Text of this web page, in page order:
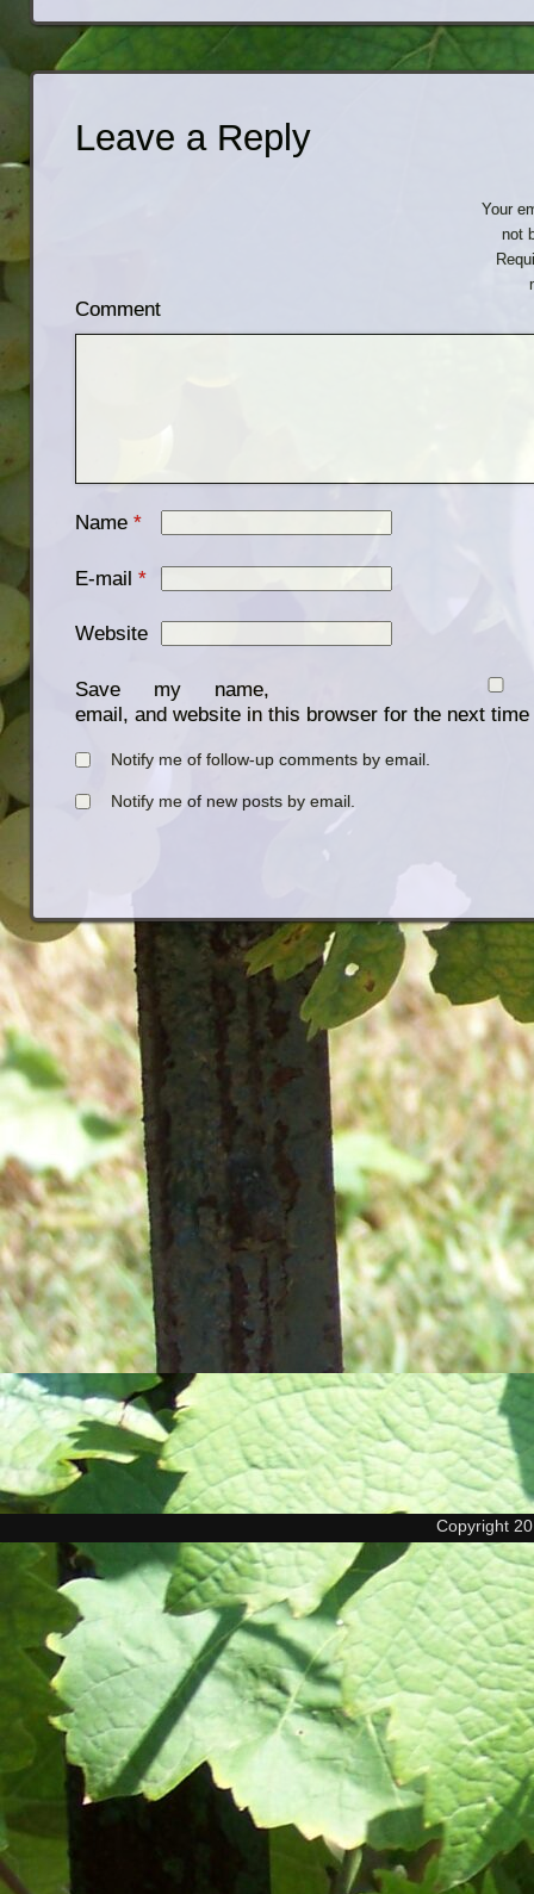
Leave a Reply
Your
not
Comment
Name *
E-mail *
Website
Save my name,
email, and website in this browser for the next
Notify me of follow-up comments by email.
Notify me of new posts by email.
Copyright